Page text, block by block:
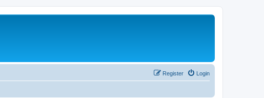
Login
Register